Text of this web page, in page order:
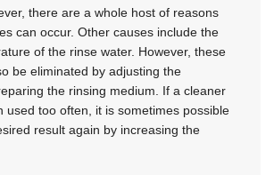
there are a whole host of reasons
can occur. Other causes include the
of the rinse water. However, these
be eliminated by adjusting the
the rinsing medium. If a cleaner
used too often, it is sometimes possible
result again by increasing the